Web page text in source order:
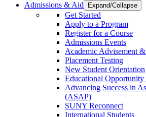
Admissions & Aid
Expand/Collapse
Get Started
Apply to a Program
Register for a Course
Admissions Events
Academic Advisement
Placement Testing
New Student Orientation
Educational Opportunity
Advancing Success in
(ASAP)
SUNY Reconnect
International Students